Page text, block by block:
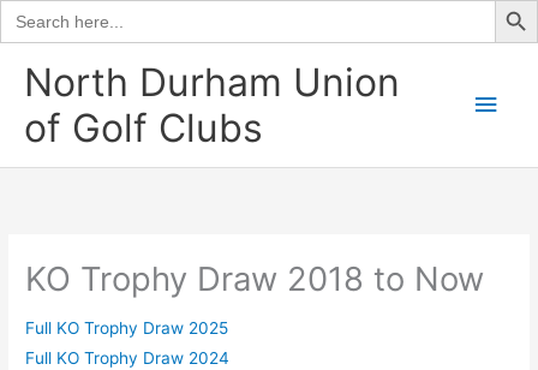
Search
for:
content
North Durham Union
of Golf Clubs
Main
KO Trophy Draw 2018 to Now
Full KO Trophy Draw 2025
Full KO Trophy Draw 2024